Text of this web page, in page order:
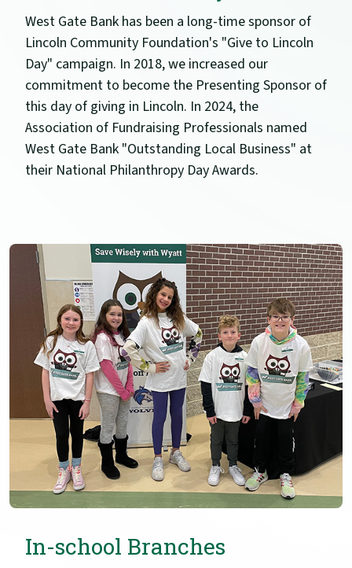
West Gate Bank has been a long-time sponsor of
Lincoln Community Foundation's "Give to Lincoln
Day" campaign. In 2018, we increased our
commitment to become the Presenting Sponsor of
this day of giving in Lincoln. In 2024, the
Association of Fundraising Professionals named
West Gate Bank "Outstanding Local Business" at
their National Philanthropy Day Awards.
In-school Branches